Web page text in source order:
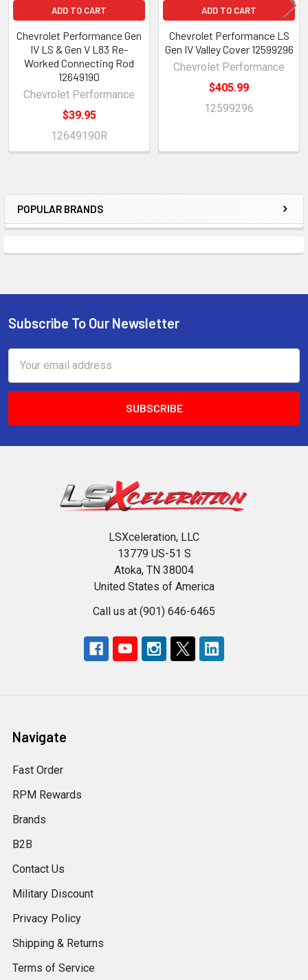
Sidebar
POPULAR BRANDS
ADD TO CART
Chevrolet Performance Gen
IV LS & Gen V L83 Re-
Worked Connecting Rod
12649190
Chevrolet Performance
$39.95
12649190R
ADD TO CART
Chevrolet Performance LS
Gen IV Valley Cover 12599296
Chevrolet Performance
$405.99
12599296
Footer
Subscribe To Our Newsletter
Address
LSXceleration, LLC
13779 US-51 S
Atoka, TN 38004
United States of America
Call us at (901) 646-6465
Navigate
Fast Order
RPM Rewards
Brands
B2B
Contact Us
Military Discount
Privacy Policy
Shipping & Returns
Terms of Service